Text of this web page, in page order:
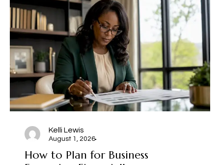
Kelli Lewis
August 1, 2026
How to Plan for Business